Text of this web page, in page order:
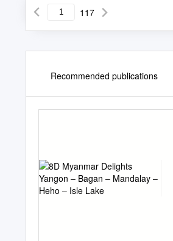
117
Recommended publications